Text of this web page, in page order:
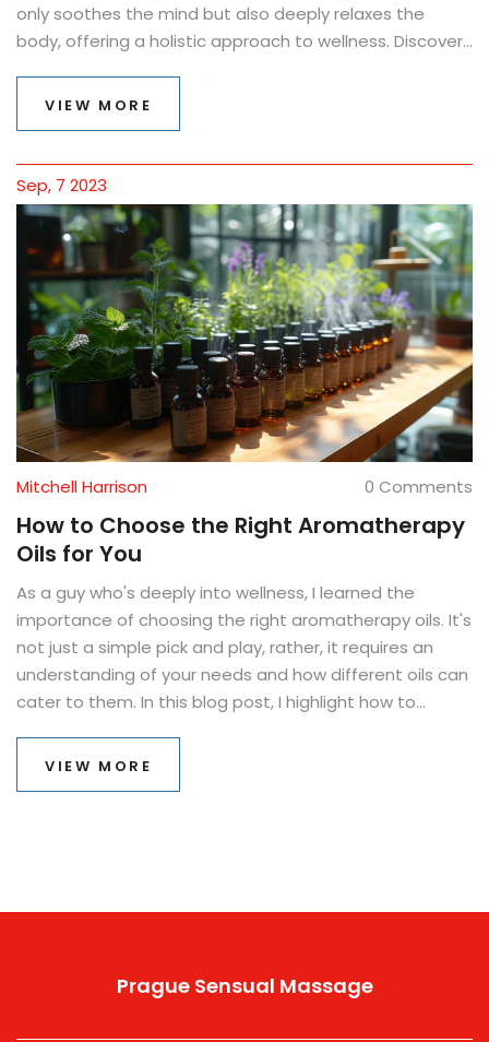
only soothes the mind but also deeply relaxes the
body, offering a holistic approach to wellness. Discover
integrate this practice into your wellness routine for a
VIEW MORE
Sep, 7 2023
Mitchell Harrison 0 Comments
How to Choose the Right Aromatherapy
Oils for You
As a guy who's deeply into wellness, I learned the
importance of choosing the right aromatherapy oils. It's
not just a simple pick and play, rather, it requires an
understanding of your needs and how different oils can
cater to them. In this blog post, I highlight how to
needs. It's all about incorporating holistic healing into
VIEW MORE
Prague Sensual Massage